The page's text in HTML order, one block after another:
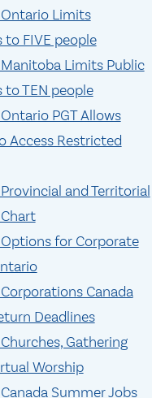
Ontario Limits
to FIVE people
Manitoba Limits Public
to TEN people
PGT Allows
Access Restricted
Provincial and Territorial
Options for Corporate
Corporations Canada
Deadlines
Gathering
Worship
Summer Jobs